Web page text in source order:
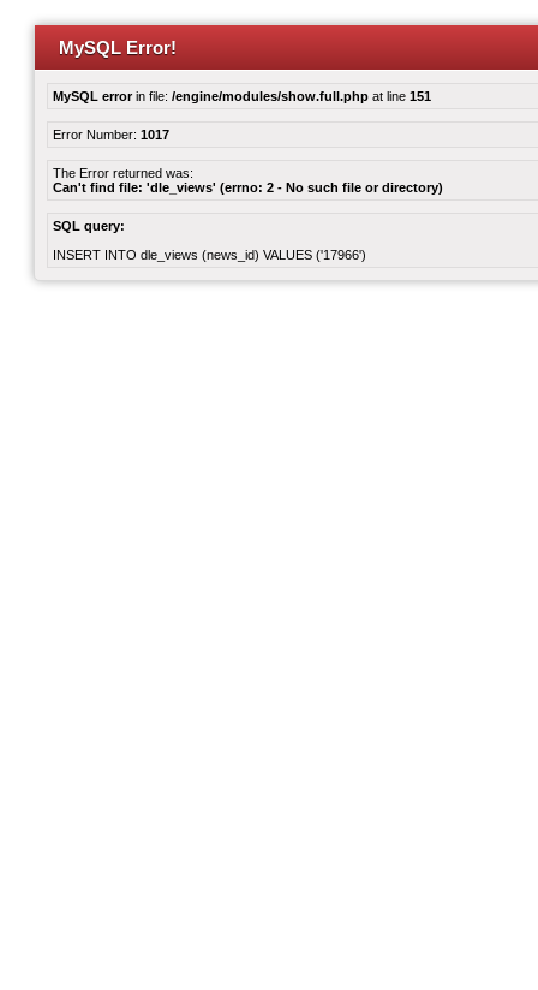
MySQL Error!
MySQL errorin file: /engine/modules/show.full.php at line 151
Error Number: 1017
The Error returned was:
Can't find file: 'dle_views' (errno: 2 - No such file or directory)
SQL query:
INSERT INTO dle_views (news_id) VALUES ('17966')